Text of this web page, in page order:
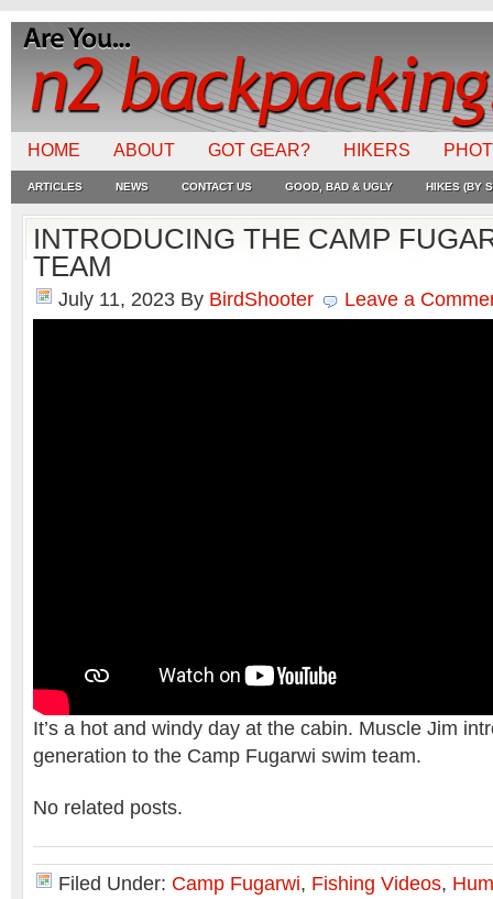
HOME ABOUT GOT GEAR? HIKERS
ARTICLES NEWS CONTACT US GOOD, BAD & UGLY HIKES (BY
INTRODUCING THE CAMP
TEAM
July 11, 2023 By BirdShooter Leave a
It’s a hot and windy day at the cabin. Muscle Jim
generation to the Camp Fugarwi swim team.
No related posts.
Filed Under: Camp Fugarwi, Fishing Videos,